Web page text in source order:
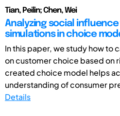
Tian, Peilin; Chen, Wei
Analyzing social
simulations in choice
In this paper, we study how to
on customer choice based on
created choice model helps
understanding of consumer
Details